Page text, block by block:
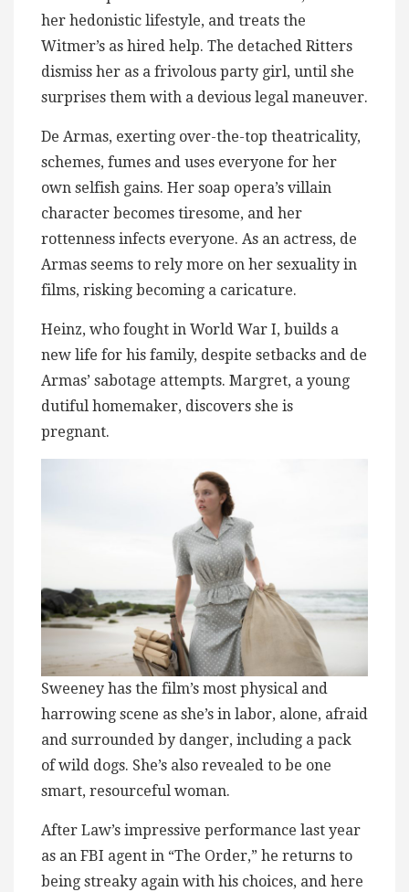
her hedonistic lifestyle, and treats the
Witmer’s as hired help. The detached Ritters
dismiss her​ as a frivolous party girl, until she
surprises them with a devious legal maneuver.
De Armas, exerting over-the-top theatricality,
schemes, fumes and uses everyone for her
own selfish gains. Her soap opera’s villain
character becomes tiresome, and her
rottenness infects everyone. As an actress, de
Armas seems to rely ​more on her sexuality in
films, risking becoming a caricature.
Heinz, who fought in World War I, builds a
new life for his family, despite setbacks and de
Armas’ sabotage attempts. Margret, a young
dutiful homemaker, discovers she is
pregnant.
Sweeney has the film’s most physical and
harrowing scene as she’s in labor, alone, afraid
and surrounded by danger, including a pack
of wild dogs. She’s also revealed to be one
smart, resourceful woman.
After Law’s impressive performance last year
as an FBI agent in “The Order,” he returns to
being streaky again with his choices, and here